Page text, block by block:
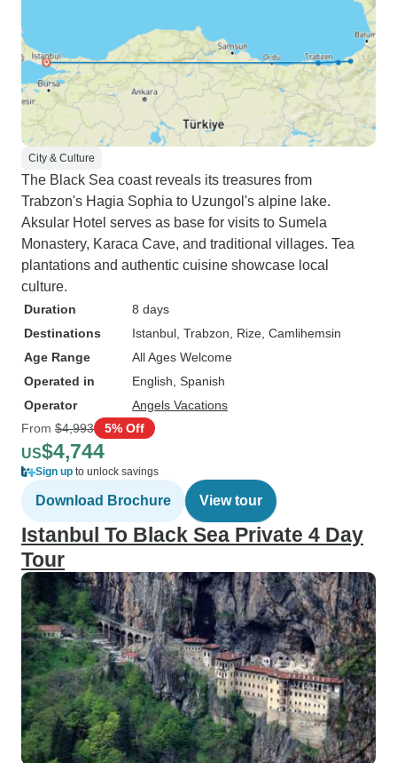
City & Culture
The Black Sea coast reveals its treasures from
Trabzon's Hagia Sophia to Uzungol's alpine lake.
Aksular Hotel serves as base for visits to Sumela
Monastery, Karaca Cave, and traditional villages. Tea
plantations and authentic cuisine showcase local
culture.
Duration
8 days
Destinations
Istanbul , Trabzon , Rize , Camlihemsin
Age Range
All Ages Welcome
Operated in
English, Spanish
Operator
Angels Vacations
From $4,993 5% Off
US$4,744
Sign up to unlock savings
Download Brochure View tour
Istanbul To Black Sea Private 4 Day
Tour